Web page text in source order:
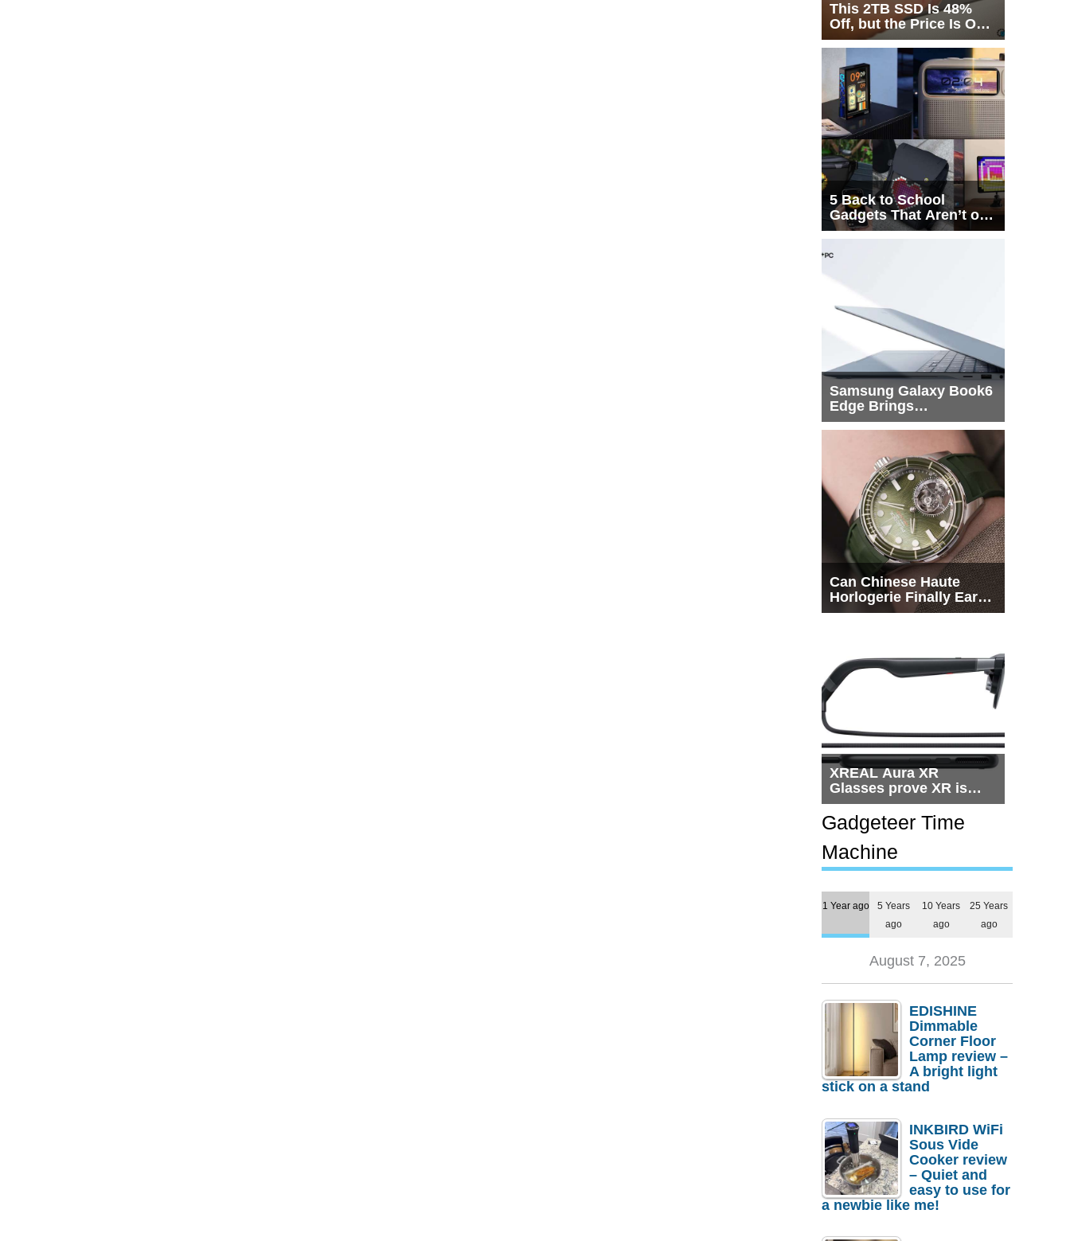
This 2TB SSD Is 48%
Off, but the Price Is Only
Half the Story
5 Back to School
Gadgets That Aren’t on
Every List
Samsung Galaxy Book6
Edge Brings
Snapdragon X2 Elite to
Can Chinese Haute
Horlogerie Finally Earn
a Seat Beside
XREAL Aura XR
Glasses prove XR is
getting practical, but
$1,500 is still too much
for most people
Gadgeteer Time
Machine
1 Year ago
5 Years
ago
10 Years
ago
25 Years
ago
August 7, 2025
EDISHINE
Dimmable
Corner Floor
Lamp review –
A bright light
stick on a stand
INKBIRD WiFi
Sous Vide
Cooker review
– Quiet and
easy to use for
a newbie like me!